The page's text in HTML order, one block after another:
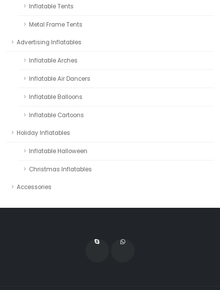
Inflatable Tents
Metal Frame Tents
Advertising Inflatables
Inflatable Arches
Inflatable Air Dancers
Inflatable Balloons
Inflatable Cartoons
Holiday Inflatables
Inflatable Halloween
Christmas Inflatables
Accessories